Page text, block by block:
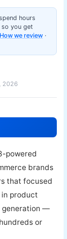
hours
you get
How we review ·
2026
powered
brands
that focused
product
generation —
or